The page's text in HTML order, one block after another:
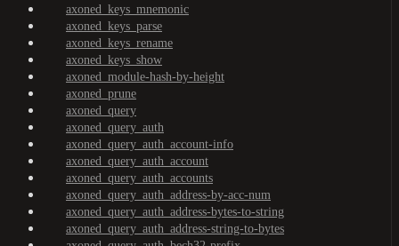
axoned_keys_mnemonic
axoned_keys_parse
axoned_keys_rename
axoned_keys_show
axoned_module-hash-by-height
axoned_prune
axoned_query
axoned_query_auth
axoned_query_auth_account-info
axoned_query_auth_account
axoned_query_auth_accounts
axoned_query_auth_address-by-acc-num
axoned_query_auth_address-bytes-to-string
axoned_query_auth_address-string-to-bytes